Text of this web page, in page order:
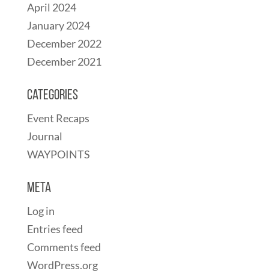
April 2024
January 2024
December 2022
December 2021
Categories
Event Recaps
Journal
WAYPOINTS
Meta
Log in
Entries feed
Comments feed
WordPress.org